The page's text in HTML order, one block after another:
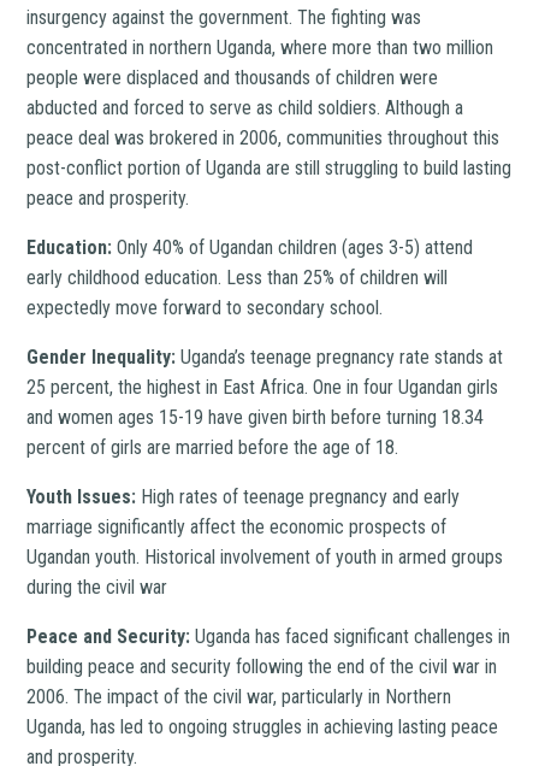
insurgency against the government. The fighting was
concentrated in northern Uganda, where more than two million
people were displaced and thousands of children were
abducted and forced to serve as child soldiers. Although a
peace deal was brokered in 2006, communities throughout this
post-conflict portion of Uganda are still struggling to build lasting
peace and prosperity.
Education: Only 40% of Ugandan children (ages 3-5) attend
early childhood education. Less than 25% of children will
expectedly move forward to secondary school.
Gender Inequality: Uganda’s teenage pregnancy rate stands at
25 percent, the highest in East Africa. One in four Ugandan girls
and women ages 15-19 have given birth before turning 18.34
percent of girls are married before the age of 18.
Youth Issues: High rates of teenage pregnancy and early
marriage significantly affect the economic prospects of
Ugandan youth. Historical involvement of youth in armed groups
during the civil war
Peace and Security: Uganda has faced significant challenges in
building peace and security following the end of the civil war in
2006. The impact of the civil war, particularly in Northern
Uganda, has led to ongoing struggles in achieving lasting peace
and prosperity.